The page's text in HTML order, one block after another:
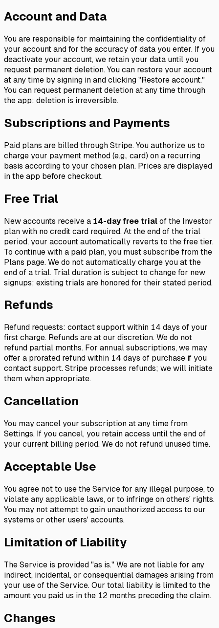
Account and Data
You are responsible for maintaining the confidentiality of
your account and for the accuracy of data you enter. If you
deactivate your account, we retain your data until you
request permanent deletion. You can restore your account
at any time by signing in and clicking "Restore account."
You can request permanent deletion at any time through
the app; deletion is irreversible.
Subscriptions and Payments
Paid plans are billed through Stripe. You authorize us to
charge your payment method (e.g., card) on a recurring
basis according to your chosen plan. Prices are displayed
in the app before checkout.
Free Trial
New accounts receive a 14-day free trialof the Investor
plan with no credit card required. At the end of the trial
period, your account automatically reverts to the free tier.
To continue with a paid plan, you must subscribe from the
Plans page. We do not automatically charge you at the
end of a trial. Trial duration is subject to change for new
signups; existing trials are honored for their stated period.
Refunds
Refund requests: contact support within 14 days of your
first charge. Refunds are at our discretion. We do not
refund partial months. For annual subscriptions, we may
offer a prorated refund within 14 days of purchase if you
contact support. Stripe processes refunds; we will initiate
them when appropriate.
Cancellation
You may cancel your subscription at any time from
Settings. If you cancel, you retain access until the end of
your current billing period. We do not refund unused time.
Acceptable Use
You agree not to use the Service for any illegal purpose, to
violate any applicable laws, or to infringe on others' rights.
You may not attempt to gain unauthorized access to our
systems or other users' accounts.
Limitation of Liability
The Service is provided "as is." We are not liable for any
indirect, incidental, or consequential damages arising from
your use of the Service. Our total liability is limited to the
amount you paid us in the 12 months preceding the claim.
Changes